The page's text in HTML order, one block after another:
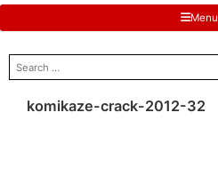
Menu
search
for:
komikaze-crack-2012-32